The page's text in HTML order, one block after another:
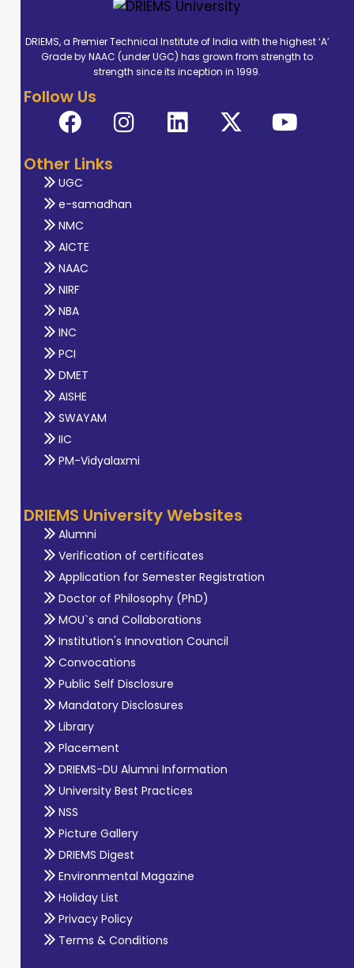
DRIEMS, a Premier Technical Institute of India with the highest ‘A’
Grade by NAAC (under UGC) has grown from strength to
strength since its inception in 1999.
Follow Us
Other Links
UGC
e-samadhan
NMC
AICTE
NAAC
NIRF
NBA
INC
PCI
DMET
AISHE
SWAYAM
IIC
PM-Vidyalaxmi
DRIEMS University Websites
Alumni
Verification of certificates
Application for Semester Registration
Doctor of Philosophy (PhD)
MOU`s and Collaborations
Institution's Innovation Council
Convocations
Public Self Disclosure
Mandatory Disclosures
Library
Placement
DRIEMS-DU Alumni Information
University Best Practices
NSS
Picture Gallery
DRIEMS Digest
Environmental Magazine
Holiday List
Privacy Policy
Terms & Conditions